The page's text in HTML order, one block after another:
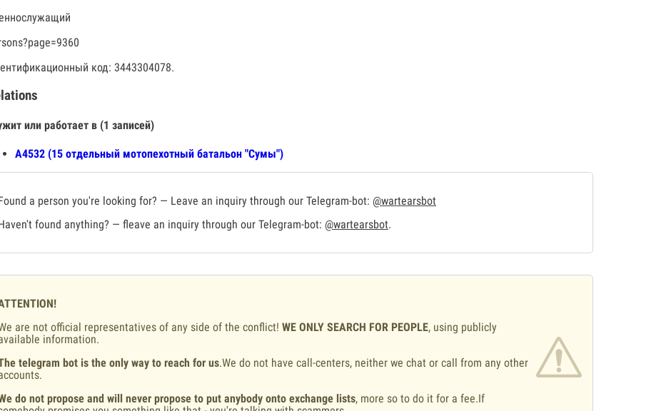
код: 3443304078.
или работает в (1 записей)
А4532 (15 отдельный мотопехотный батальон "Сумы")
a person you're looking for? — Leave an inquiry through our Telegram-bot: @wartearsbot
found anything? — fleave an inquiry through our Telegram-bot: @wartearsbot.
are not official representatives of any side of the conflict! WE ONLY SEARCH FOR PEOPLE, using publicly
information.
telegram bot is the only way to reach for us.We do not have call-centers, neither we chat or call from any other
do not propose and will never propose to put anybody onto exchange lists, more so to do it for a fee.If